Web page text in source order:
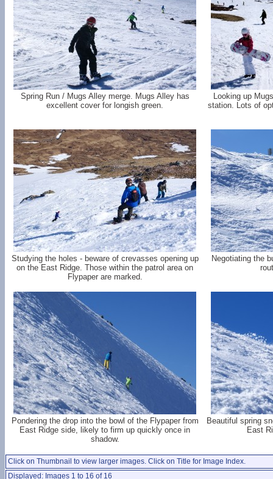
Spring Run / Mugs Alley merge. Mugs Alley has
excellent cover for longish green.
Looking up
station. Lots of
Studying the holes - beware of crevasses opening up
on the East Ridge. Those within the patrol area on
Flypaper are marked.
Negotiating the
Pondering the drop into the bowl of the Flypaper from
East Ridge side, likely to firm up quickly once in
shadow.
Beautiful spring
East
Click on Thumbnail to view larger images. Click on Title for Image Index.
Displayed: Images 1 to 16 of 16